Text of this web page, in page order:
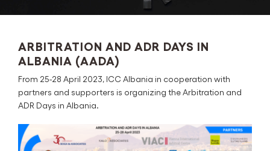
ARBITRATION AND ADR DAYS IN
ALBANIA (AADA)
From 25-28 April 2023, ICC Albania in cooperation with
partners and supporters is organizing the Arbitration and
ADR Days in Albania.